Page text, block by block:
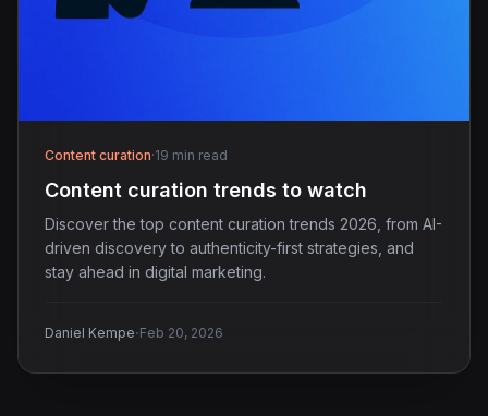
Content curation·19 min read
Content curation trends to watch
Discover the top content curation trends 2026, from AI-
driven discovery to authenticity-first strategies, and
stay ahead in digital marketing.
Daniel Kempe·Feb 20, 2026